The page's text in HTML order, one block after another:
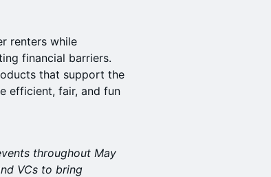
renters while
financial barriers.
that support the
efficient, fair, and fun
throughout May
VCs to bring